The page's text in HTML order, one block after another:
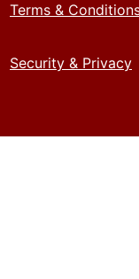
Terms &
Security & Privacy